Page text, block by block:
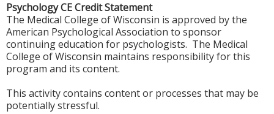
Psychology CE Credit Statement
The Medical College of Wisconsin is approved by the
American Psychological Association to sponsor
continuing education for psychologists. The Medical
College of Wisconsin maintains responsibility for this
program and its content.
This activity contains content or processes that may be
potentially stressful.